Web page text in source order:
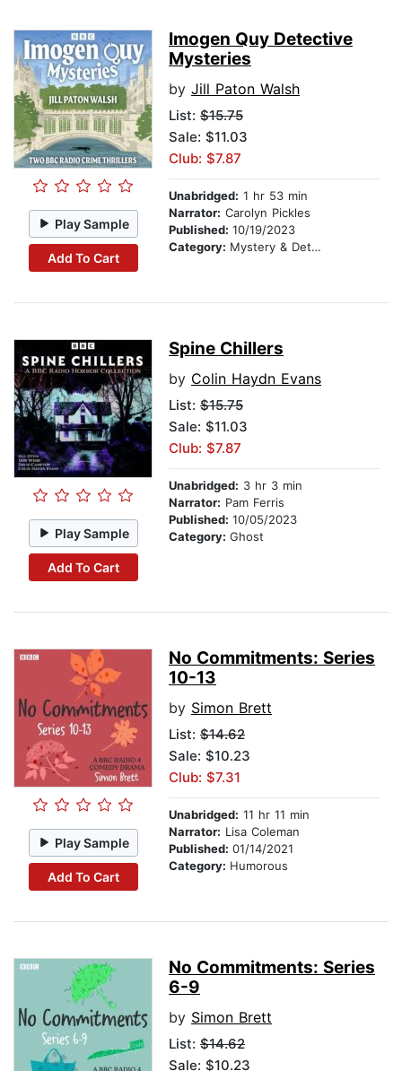
Play Sample
Add To Cart
Imogen Quy Detective
Mysteries
by Jill Paton Walsh
List: $15.75
Sale: $11.03
Club: $7.87
Unabridged: 1 hr 53 min
Narrator: Carolyn Pickles
Published: 10/19/2023
Category: Mystery & Detective
Play Sample
Add To Cart
Spine Chillers
by Colin Haydn Evans
List: $15.75
Sale: $11.03
Club: $7.87
Unabridged: 3 hr 3 min
Narrator: Pam Ferris
Published: 10/05/2023
Category: Ghost
Play Sample
Add To Cart
No Commitments: Series
10-13
by Simon Brett
List: $14.62
Sale: $10.23
Club: $7.31
Unabridged: 11 hr 11 min
Narrator: Lisa Coleman
Published: 01/14/2021
Category: Humorous
No Commitments: Series
6-9
by Simon Brett
List: $14.62
Sale: $10.23